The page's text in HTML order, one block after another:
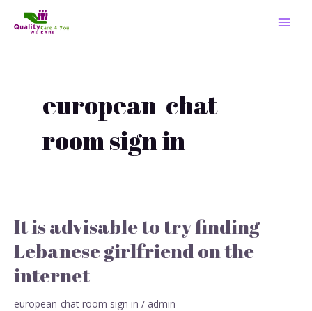
european-chat-
room sign in
It is advisable to try finding
Lebanese girlfriend on the
internet
european-chat-room sign in / admin
It
is
advisable
to
try
finding